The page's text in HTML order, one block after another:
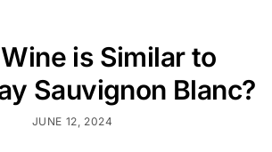
is Similar to
Sauvignon Blanc?
JUNE 12, 2024